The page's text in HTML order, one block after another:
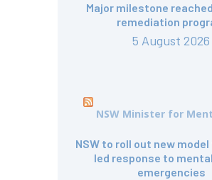
Major milestone
remediation
5 August 2026
NSW Minister for
NSW to roll out new
led response to
emergencies